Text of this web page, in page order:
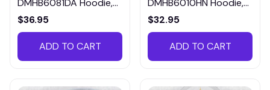
DMHB6081DA Hoodie,
Tee, Polo, SweatShirt...
$36.95
ADD TO CART
DMHB6010HN Hoodie,
Tee, Polo, SweatShirt...
$32.95
ADD TO CART